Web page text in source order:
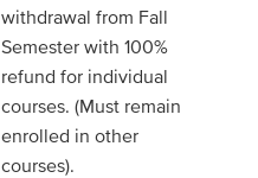
withdrawal from Fall
Semester with 100%
refund for individual
courses. (Must remain
enrolled in other
courses).